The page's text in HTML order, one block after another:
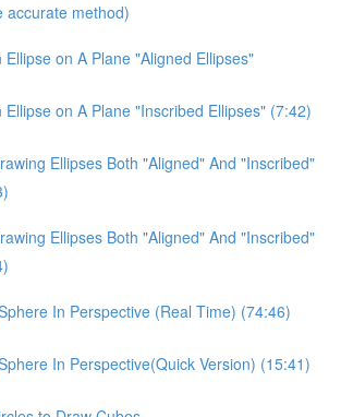
accurate method)
Ellipse on A Plane "Aligned Ellipses"
Ellipse on A Plane "Inscribed Ellipses" (7:42)
Ellipses Both "Aligned" And "Inscribed"
Ellipses Both "Aligned" And "Inscribed"
In Perspective (Real Time) (74:46)
In Perspective(Quick Version) (15:41)